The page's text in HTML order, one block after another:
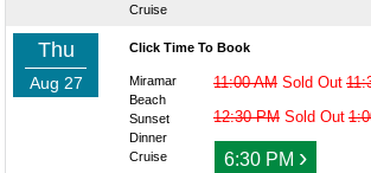
Cruise
Thu
Aug 27
Click Time To Book
Miramar
Beach
Sunset
Dinner
Cruise
11:00 AM Sold Out
12:30 PM Sold Out
6:30 PM ›